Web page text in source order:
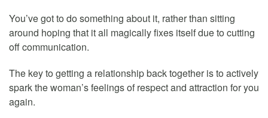
You’ve got to do something about it, rather than sitting
around hoping that it all magically fixes itself due to cutting
off communication.
The key to getting a relationship back together is to actively
spark the woman’s feelings of respect and attraction for you
again.